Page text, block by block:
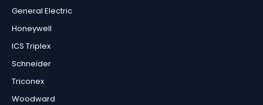
General Electric
Honeywell
ICS Triplex
Schneider
Triconex
Woodward